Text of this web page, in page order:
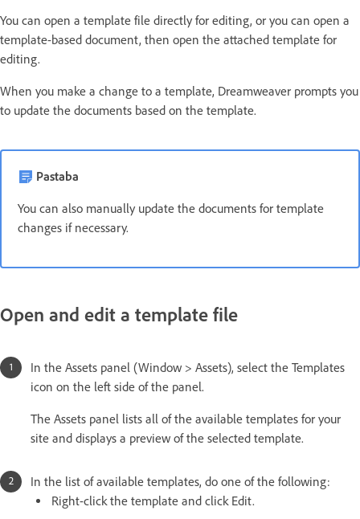
You can open a template file directly for editing, or you can open a
template-based document, then open the attached template for
editing.
When you make a change to a template, Dreamweaver prompts you
to update the documents based on the template.
Pastaba
You can also manually update the documents for template
changes if necessary.
Open and edit a template file
In the Assets panel (Window > Assets), select the Templates
icon on the left side of the panel.
The Assets panel lists all of the available templates for your
site and displays a preview of the selected template.
In the list of available templates, do one of the following:
Right-click the template and click Edit.